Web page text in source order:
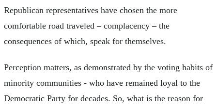
Republican representatives have chosen the more
comfortable road traveled – complacency – the
consequences of which, speak for themselves.
Perception matters, as demonstrated by the voting habits of
minority communities - who have remained loyal to the
Democratic Party for decades. So, what is the reason for